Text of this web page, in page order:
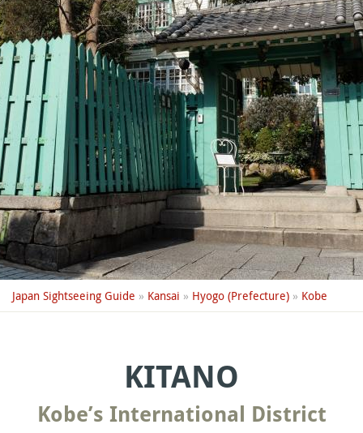
Japan Sightseeing Guide » Kansai » Hyogo (Prefecture) » Kobe
KITANO
Kobe’s International District